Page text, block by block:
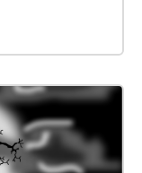
P.
Southern
became
1835, but
for being